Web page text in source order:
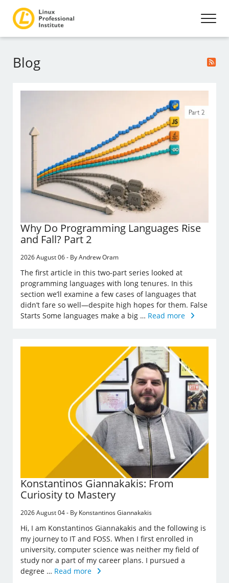
Blog
Why Do Programming Languages Rise
and Fall? Part 2
2026 August 06 - By Andrew Oram
The first article in this two-part series looked at
programming languages with long tenures. In this
section we’ll examine a few cases of languages that
didn’t fare so well—despite high hopes for them. False
Starts Some languages make a big … Read more
Konstantinos Giannakakis: From
Curiosity to Mastery
2026 August 04 - By Konstantinos Giannakakis
Hi, I am Konstantinos Giannakakis and the following is
my journey to IT and FOSS. When I first enrolled in
university, computer science was neither my field of
study nor a part of my career plans. I pursued a
degree … Read more